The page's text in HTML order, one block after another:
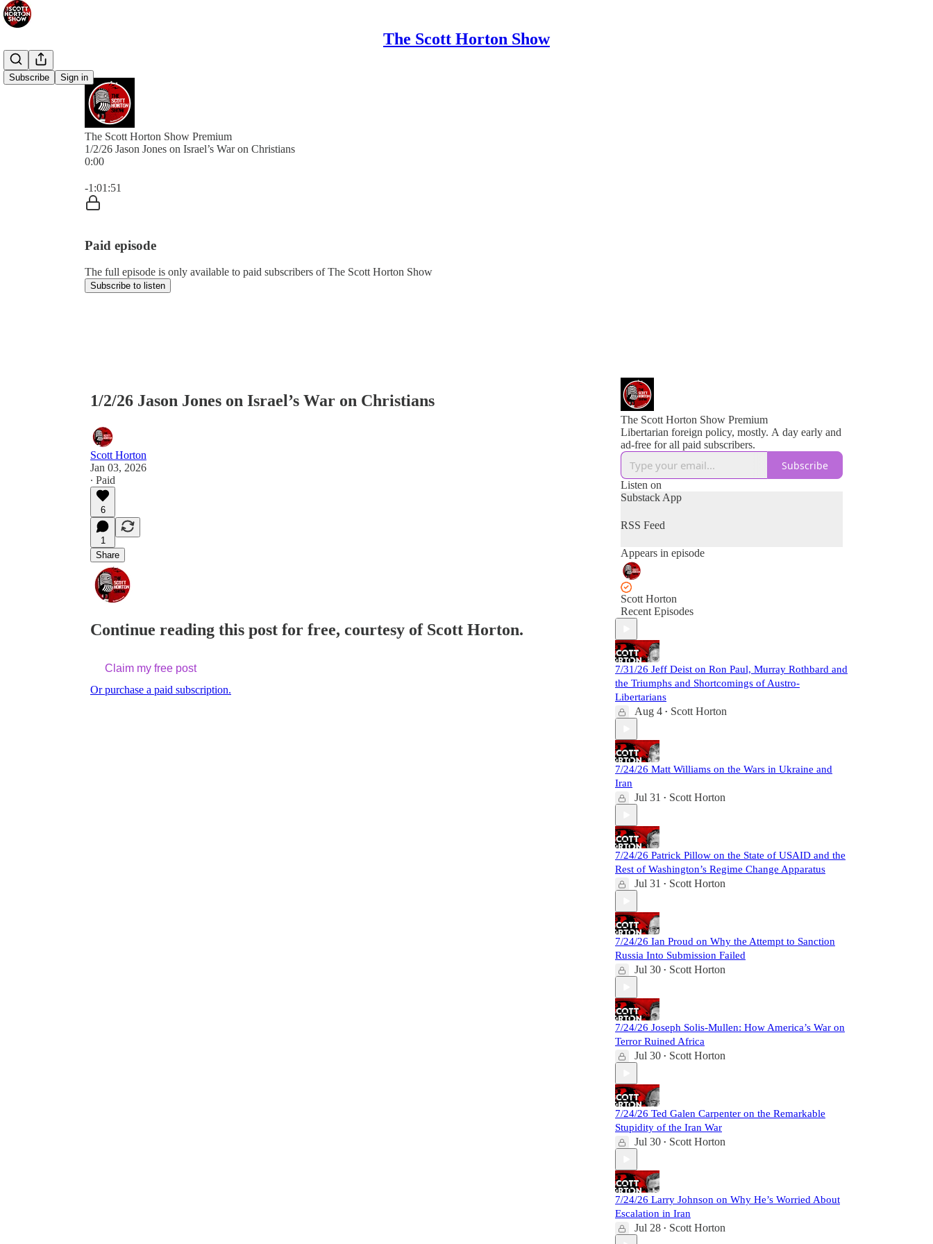
The Scott Horton Show
Subscribe Sign in
The Scott Horton Show Premium
1/2/26 Jason Jones on Israel’s War on Christians
0:00
-1:01:51
Paid episode
The full episode is only available to paid subscribers of The Scott Horton Show
Subscribe to listen
1/2/26 Jason Jones on Israel’s War on Christians
Scott Horton
Jan 03, 2026
∙ Paid
6
1
Share
Continue reading this post for free, courtesy of Scott Horton.
Claim my free post
Or purchase a paid subscription.
The Scott Horton Show Premium
Libertarian foreign policy, mostly. A day early and
ad-free for all paid subscribers.
Subscribe
Listen on
Substack App
RSS Feed
Appears in episode
Scott Horton
Recent Episodes
7/31/26 Jeff Deist on Ron Paul, Murray Rothbard and
the Triumphs and Shortcomings of Austro-
Libertarians
Aug 4 • Scott Horton
7/24/26 Matt Williams on the Wars in Ukraine and
Iran
Jul 31 • Scott Horton
7/24/26 Patrick Pillow on the State of USAID and the
Rest of Washington’s Regime Change Apparatus
Jul 31 • Scott Horton
7/24/26 Ian Proud on Why the Attempt to Sanction
Russia Into Submission Failed
Jul 30 • Scott Horton
7/24/26 Joseph Solis-Mullen: How America’s War on
Terror Ruined Africa
Jul 30 • Scott Horton
7/24/26 Ted Galen Carpenter on the Remarkable
Stupidity of the Iran War
Jul 30 • Scott Horton
7/24/26 Larry Johnson on Why He’s Worried About
Escalation in Iran
Jul 28 • Scott Horton